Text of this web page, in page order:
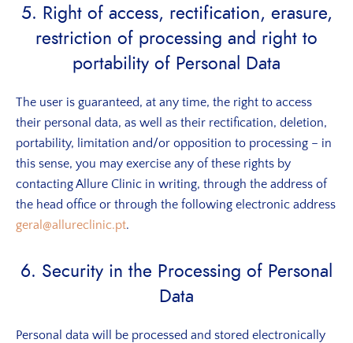
5. Right of access, rectification, erasure,
restriction of processing and right to
portability of Personal Data
The user is guaranteed, at any time, the right to access
their personal data, as well as their rectification, deletion,
portability, limitation and/or opposition to processing – in
this sense, you may exercise any of these rights by
contacting Allure Clinic in writing, through the address of
the head office or through the following electronic address
geral@allureclinic.pt.
6. Security in the Processing of Personal
Data
Personal data will be processed and stored electronically